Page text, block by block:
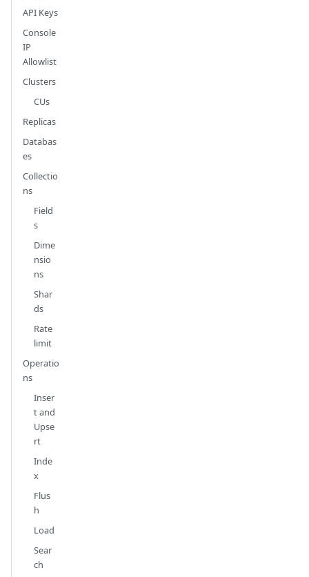
API Keys
Console
IP
Allowlist
Clusters
CUs
Replicas
Databas
es
Collectio
ns
Field
s
Dime
nsio
ns
Shar
ds
Rate
limit
Operatio
ns
Inser
t and
Upse
rt
Inde
x
Flus
h
Load
Sear
ch